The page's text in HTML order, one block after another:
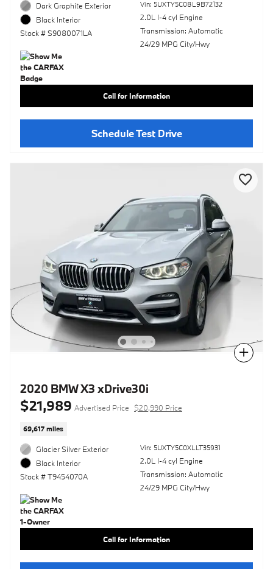
Dark Graphite Exterior
Black Interior
Stock # S9080071LA
Vin: 5UXTY5C08L9B72132
2.0L I-4 cyl Engine
Transmission: Automatic
24/29 MPG City/Hwy
Call for Information
Schedule Test Drive
Compare
2020 BMW X3 xDrive30i
$21,989 Advertised Price $20,990 Price
69,617 miles
Glacier Silver Exterior
Black Interior
Stock # T9454070A
Vin: 5UXTY5C0XLLT35931
2.0L I-4 cyl Engine
Transmission: Automatic
24/29 MPG City/Hwy
Call for Information